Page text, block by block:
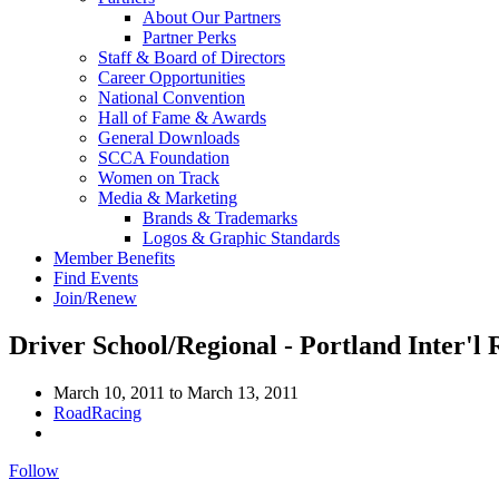
About Our Partners
Partner Perks
Staff & Board of Directors
Career Opportunities
National Convention
Hall of Fame & Awards
General Downloads
SCCA Foundation
Women on Track
Media & Marketing
Brands & Trademarks
Logos & Graphic Standards
Member Benefits
Find Events
Join/Renew
Driver School/Regional - Portland Inter'l
March 10, 2011 to March 13, 2011
RoadRacing
Follow